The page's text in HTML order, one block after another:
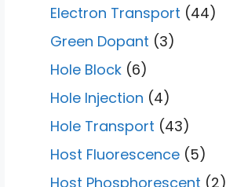
Electron Transport (44)
Green Dopant (3)
Hole Block (6)
Hole Injection (4)
Hole Transport (43)
Host Fluorescence (5)
Host Phosphorescent (2)